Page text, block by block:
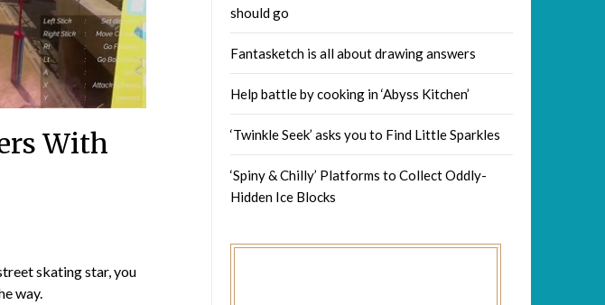
With
skating star, you
way.
should go
Fantasketch is all about drawing answers
Help battle by cooking in ‘Abyss Kitchen’
‘Twinkle Seek’ asks you to Find Little Sparkles
‘Spiny & Chilly’ Platforms to Collect Oddly-
Hidden Ice Blocks